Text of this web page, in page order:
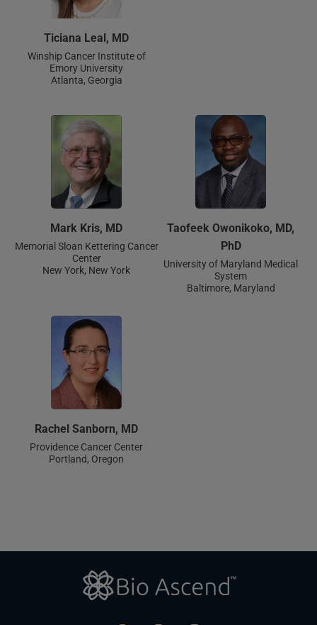
Ticiana Leal, MD
Winship Cancer Institute of
Emory University
Atlanta, Georgia
Mark Kris, MD
Memorial Sloan Kettering Cancer
Center
New York, New York
Taofeek Owonikoko, MD,
PhD
University of Maryland Medical
System
Baltimore, Maryland
Rachel Sanborn, MD
Providence Cancer Center
Portland, Oregon